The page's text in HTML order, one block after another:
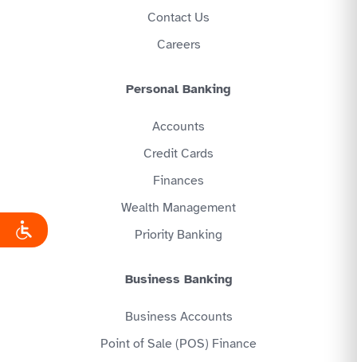
Contact Us
Careers
Personal Banking
Accounts
Credit Cards
Finances
Wealth Management
Priority Banking
Business Banking
Business Accounts
Point of Sale (POS) Finance